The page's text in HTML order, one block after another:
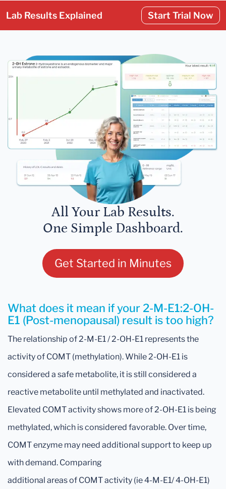
Lab Results Explained Start Trial Now
All Your Lab Results.
One Simple Dashboard.
Get Started in Minutes
What does it mean if your 2-M-E1:2-OH-
E1 (Post-menopausal) result is too high?
The relationship of 2-M-E1 / 2-OH-E1 represents the
activity of COMT (methylation). While 2-OH-E1 is
considered a safe metabolite, it is still considered a
reactive metabolite until methylated and inactivated.
Elevated COMT activity shows more of 2-OH-E1 is being
methylated, which is considered favorable. Over time,
COMT enzyme may need additional support to keep up
with demand. Comparing
additional areas of COMT activity (ie 4-M-E1/ 4-OH-E1)